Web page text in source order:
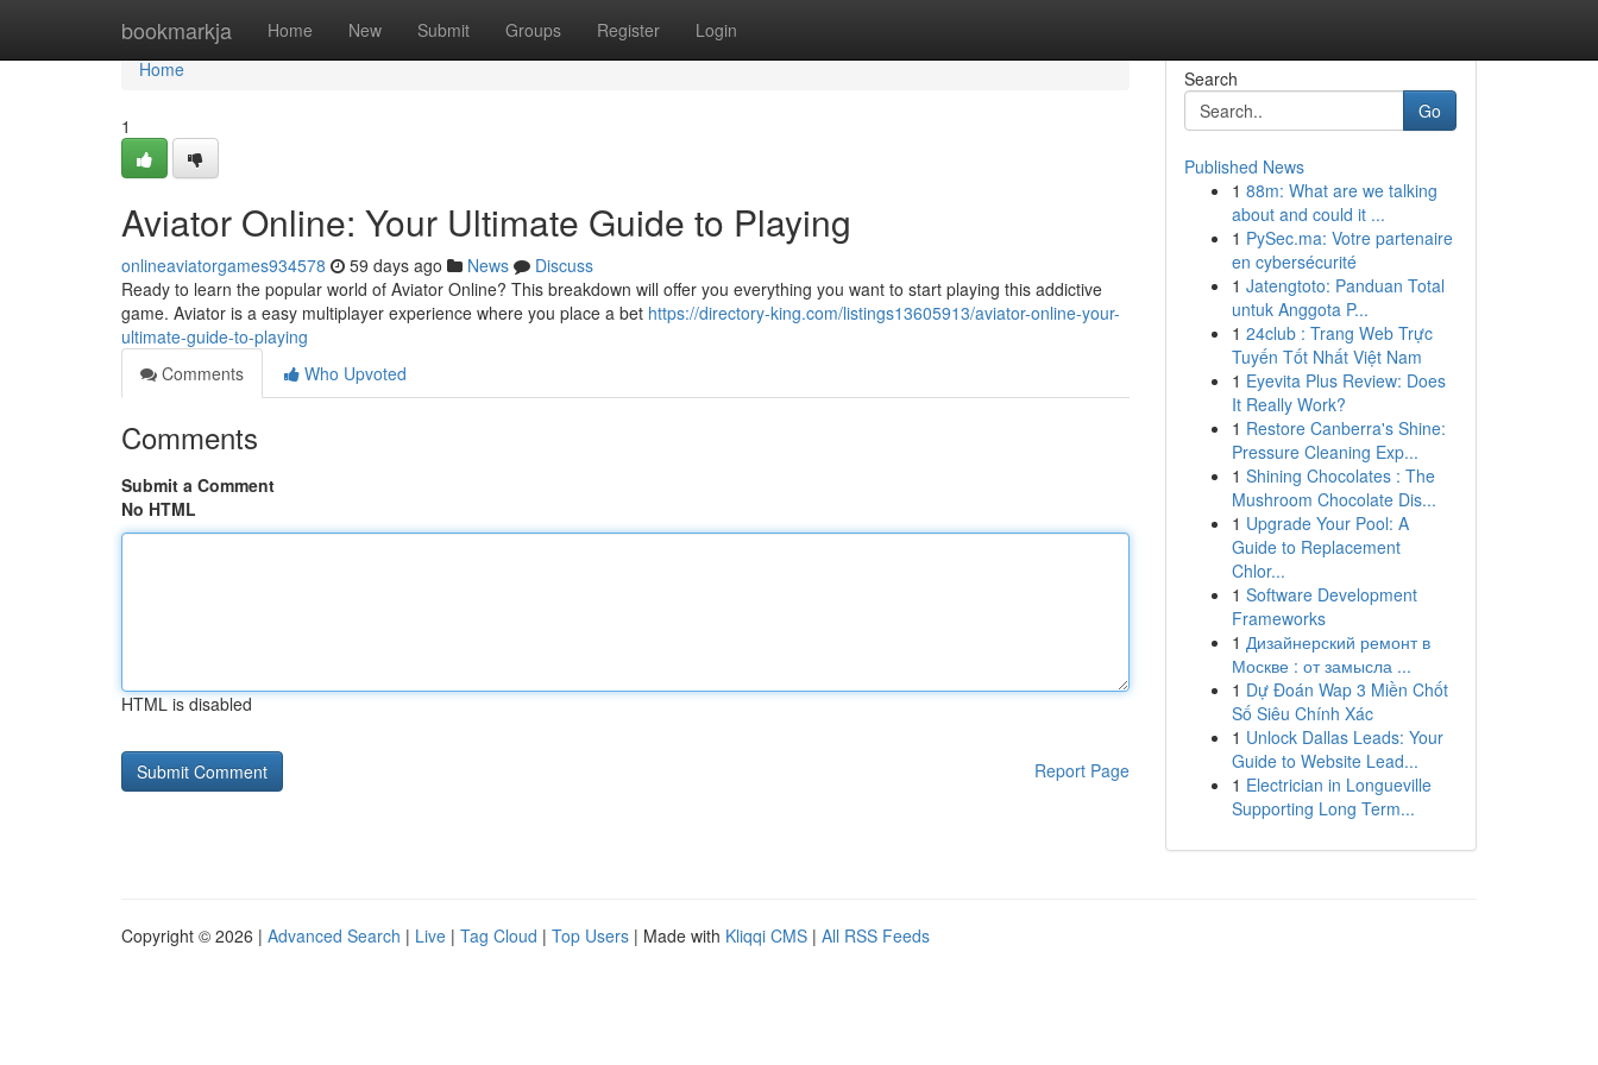
bookmarkja Home New Submit Groups Register Login
Home
Home
1
Aviator Online: Your Ultimate Guide to Playing
onlineaviatorgames934578 59 days ago News
Discuss
Ready to learn the popular world of Aviator Online? This breakdown will offer you everything you want to start playing this addictive
game. Aviator is a easy multiplayer experience where you place a bet https://directory-king.com/listings13605913/aviator-online-your-
ultimate-guide-to-playing
Comments
Who Upvoted
Comments
Submit a Comment
No HTML
HTML is disabled
Report Page
Search
Go
Published News
1 88m: What are we talking
about and could it ...
1 PySec.ma: Votre partenaire
en cybersécurité
1 Jatengtoto: Panduan Total
untuk Anggota P...
1 24club : Trang Web Trực
Tuyến Tốt Nhất Việt Nam
1 Eyevita Plus Review: Does
It Really Work?
1 Restore Canberra's Shine:
Pressure Cleaning Exp...
1 Shining Chocolates : The
Mushroom Chocolate Dis...
1 Upgrade Your Pool: A
Guide to Replacement
Chlor...
1 Software Development
Frameworks
1 Дизайнерский ремонт в
Москве : от замысла ...
1 Dự Đoán Wap 3 Miền Chốt
Số Siêu Chính Xác
1 Unlock Dallas Leads: Your
Guide to Website Lead...
1 Electrician in Longueville
Supporting Long Term...
Copyright © 2026 | Advanced Search | Live | Tag Cloud | Top Users | Made with Kliqqi CMS | All RSS Feeds